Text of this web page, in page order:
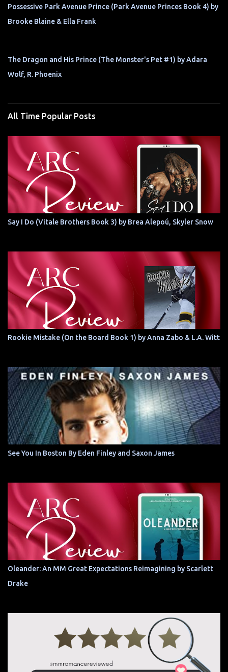
Possessive Park Avenue Prince (Park Avenue Princes Book 4) by
Brooke Blaine & Ella Frank
The Dragon and His Prince (The Monster's Pet #1) by Adara
Wolf, R. Phoenix
All Time Popular Posts
Say I Do (Vitale Brothers Book 3) by Brea Alepoú, Skyler Snow
Rookie Mistake (On the Board Book 1) by Anna Zabo & L.A. Witt
See You In Boston By Eden Finley and Saxon James
Oleander: An MM Great Expectations Reimagining by Scarlett
Drake